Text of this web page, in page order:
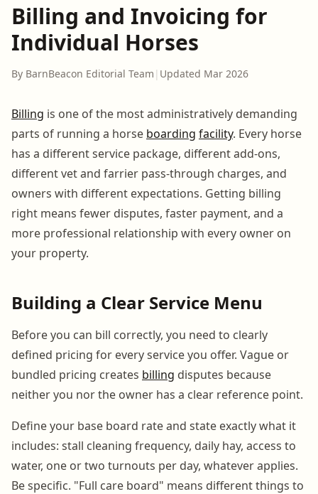
Billing and Invoicing for
Individual Horses
By BarnBeacon Editorial Team | Updated Mar 2026
Billing is one of the most administratively demanding
parts of running a horse boarding facility. Every horse
has a different service package, different add-ons,
different vet and farrier pass-through charges, and
owners with different expectations. Getting billing
right means fewer disputes, faster payment, and a
more professional relationship with every owner on
your property.
Building a Clear Service Menu
Before you can bill correctly, you need to clearly
defined pricing for every service you offer. Vague or
bundled pricing creates billing disputes because
neither you nor the owner has a clear reference point.
Define your base board rate and state exactly what it
includes: stall cleaning frequency, daily hay, access to
water, one or two turnouts per day, whatever applies.
Be specific. "Full care board" means different things to